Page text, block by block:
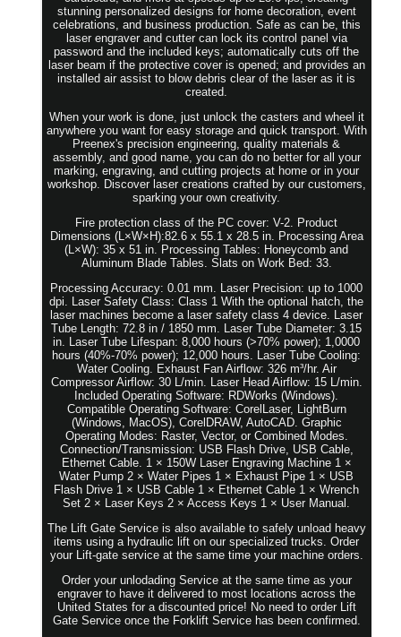
stunning personalized designs for home decoration, event
celebrations, and business production. Safe as can be, this
laser engraver and cutter can lock its control panel via
password and the included keys; automatically cuts off the
laser beam if the protective cover is opened; and provides an
installed air assist to blow debris clear of the laser as it is
created.
When your work is done, just unlock the casters and wheel it
anywhere you want for easy storage and quick transport. With
Preenex's precision engineering, quality materials &
assembly, and good name, you can do no better for all your
marking, engraving, and cutting projects at home or in your
workshop. Discover laser creations crafted by our customers,
sparking your own creativity.
Fire protection class of the PC cover: V-2. Product
Dimensions (L×W×H):82.6 x 55.1 x 28.5 in. Processing Area
(L×W): 35 x 51 in. Processing Tables: Honeycomb and
Aluminum Blade Tables. Slats on Work Bed: 33.
Processing Accuracy: 0.01 mm. Laser Precision: up to 1000
dpi. Laser Safety Class: Class 1 With the optional hatch, the
laser machines become a laser safety class 4 device. Laser
Tube Length: 72.8 in / 1850 mm. Laser Tube Diameter: 3.15
in. Laser Tube Lifespan: 8,000 hours (>70% power); 1,0000
hours (40%-70% power); 12,000 hours. Laser Tube Cooling:
Water Cooling. Exhaust Fan Airflow: 326 m³/hr. Air
Compressor Airflow: 30 L/min. Laser Head Airflow: 15 L/min.
Included Operating Software: RDWorks (Windows).
Compatible Operating Software: CorelLaser, LightBurn
(Windows, MacOS), CorelDRAW, AutoCAD. Graphic
Operating Modes: Raster, Vector, or Combined Modes.
Connection/Transmission: USB Flash Drive, USB Cable,
Ethernet Cable. 1 × 150W Laser Engraving Machine 1 ×
Water Pump 2 × Water Pipes 1 × Exhaust Pipe 1 × USB
Flash Drive 1 × USB Cable 1 × Ethernet Cable 1 × Wrench
Set 2 × Laser Keys 2 × Access Keys 1 × User Manual.
The Lift Gate Service is also available to safely unload heavy
items using a hydraulic lift on our specialized trucks. Order
your Lift-gate service at the same time your machine orders.
Order your unlodading Service at the same time as your
engraver to have it delivered to most locations across the
United States for a discounted price! No need to order Lift
Gate Service once the Forklift Service has been confirmed.